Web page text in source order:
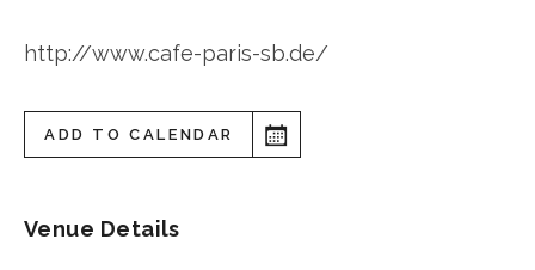
http://www.cafe-paris-sb.de/
ADD TO CALENDAR
Venue Details